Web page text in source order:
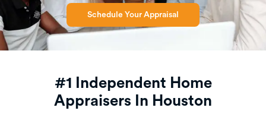
Schedule Your Appraisal
#1 Independent Home
Appraisers In Houston